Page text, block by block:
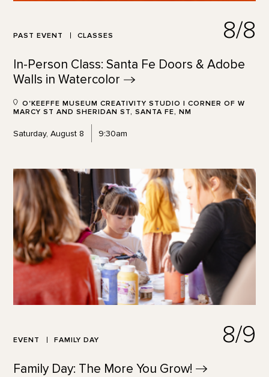
PAST EVENT CLASSES 8/8
In-Person Class: Santa Fe Doors & Adobe
Walls in Watercolor
O'KEEFFE MUSEUM CREATIVITY STUDIO | CORNER OF W
MARCY ST AND SHERIDAN ST, SANTA FE, NM
Saturday, August 8 9:30am
EVENT FAMILY DAY 8/9
Family Day: The More You Grow!